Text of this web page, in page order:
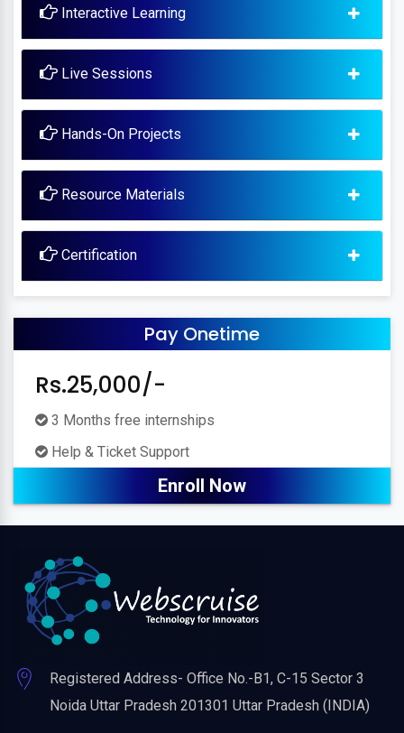
Interactive Learning
Live Sessions
Hands-On Projects
Resource Materials
Certification
Pay Onetime
Rs.25,000/-
3 Months free internships
Help & Ticket Support
Enroll Now
Registered Address- Office No.-B1, C-15 Sector 3
Noida Uttar Pradesh 201301 Uttar Pradesh (INDIA)